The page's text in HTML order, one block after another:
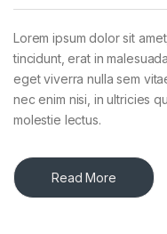
Lorem ipsum dolor sit
tincidunt, erat in
eget viverra nulla sem
nec enim nisi, in ultricies
molestie lectus.
Read More